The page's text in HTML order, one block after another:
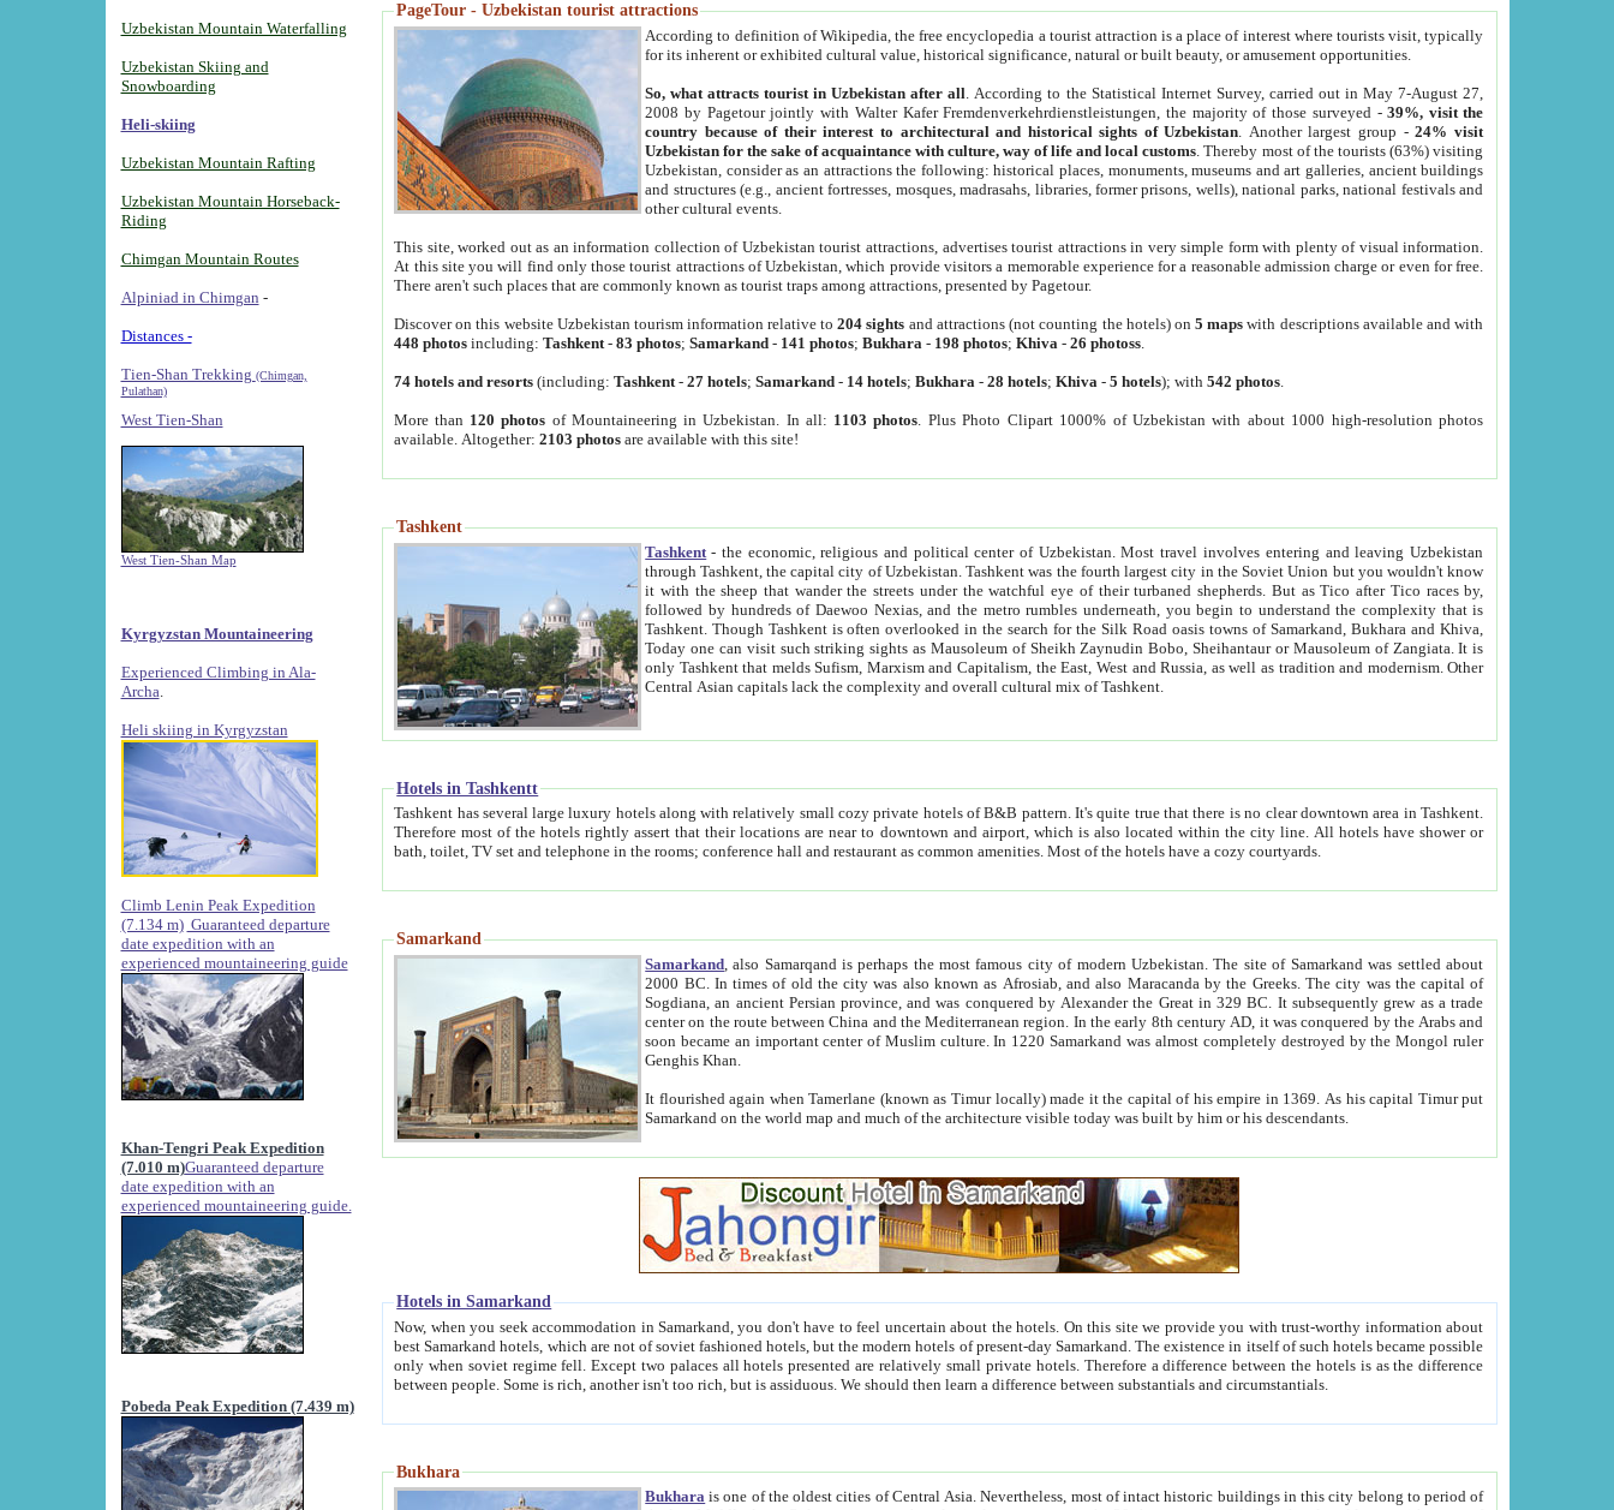
Uzbekistan Mountain Waterfalling
Uzbekistan Skiing and
Snowboarding
Heli-skiing
Uzbekistan Mountain Rafting
Uzbekistan Mountain Horseback-
Riding
Chimgan Mountain Routes
Alpiniad in Chimgan -
Distances -
Tien-Shan Trekking (Chimgan,
Pulathan)
West Tien-Shan
West Tien-Shan Map
Kyrgyzstan Mountaineering
Experienced Climbing in Ala-
Archa
Heli skiing in Kyrgyzstan
Climb Lenin Peak Expedition
(7.134 m) Guaranteed departure
date expedition with an
experienced mountaineering guide
Khan-Tengri Peak Expedition
(7.010 m)Guaranteed departure
date expedition with an
experienced mountaineering guide.
Pobeda Peak Expedition (7.439 m)
PageTour - Uzbekistan tourist attractions
According to definition of Wikipedia, the free encyclopedia a tourist attraction is a place of interest where tourists visit, typically
for its inherent or exhibited cultural value, historical significance, natural or built beauty, or amusement opportunities.
So, what attracts tourist in Uzbekistan after all . According to the Statistical Internet Survey, carried out in May 7-August 27,
2008 by Pagetour jointly with Walter Kafer Fremdenverkehrdienstleistungen, the majority of those surveyed -39%, visit the
country because of their interest to architectural and historical sights of Uzbekistan . Another largest group -24% visit
Uzbekistan for the sake of acquaintance with culture, way of life and local customs . Thereby most of the tourists (63%) visiting
Uzbekistan, consider as an attractions the following: historical places, monuments, museums and art galleries, ancient buildings
and structures (e.g., ancient fortresses, mosques, madrasahs, libraries, former prisons, wells), national parks, national festivals and
other cultural events.
This site, worked out as an information collection of Uzbekistan tourist attractions, advertises tourist attractions in very simple form with plenty of visual information.
At this site you will find only those tourist attractions of Uzbekistan, which provide visitors a memorable experience for a reasonable admission charge or even for free.
There aren't such places that are commonly known as tourist traps among attractions, presented by Pagetour.
Discover on this website Uzbekistan tourism information relative to204 sights and attractions (not counting the hotels) on5 maps with descriptions available and with
448 photos including:Tashkent -83 photos;Samarkand - 141 photos;Bukhara - 198 photos;Khiva -26 photoss
74 hotels and resorts (including:Tashkent -27 hotels;Samarkand - 14 hotels;Bukhara -28 hotels;Khiva -5 hotels); with542 photos
More than 120 photos of Mountaineering in Uzbekistan. In all: 1103 photos . Plus Photo Clipart 1000% of Uzbekistan with about 1000 high-resolution photos
available. Altogether:2103 photos are available with this site!
Tashkent
Tashkent - the economic, religious and political center of Uzbekistan.Most travel involves entering and leaving Uzbekistan
through Tashkent, the capital city of Uzbekistan. Tashkent was the fourth largest city in the Soviet Union but you wouldn't know
it with the sheep that wander the streets under the watchful eye of their turbaned shepherds. But as Tico after Tico races by,
followed by hundreds of Daewoo Nexias, and the metro rumbles underneath, you begin to understand the complexity that is
Tashkent. Though Tashkent is often overlooked in the search for the Silk Road oasis towns of Samarkand, Bukhara and Khiva,
Today one can visit such striking sights as Mausoleum of Sheikh Zaynudin Bobo, Sheihantaur or Mausoleum of Zangiata. It is
only Tashkent that melds Sufism, Marxism and Capitalism, the East, West and Russia, as well as tradition and modernism. Other
Central Asian capitals lack the complexity and overall cultural mix of Tashkent.
Hotels in Tashkentt
Tashkent has several large luxury hotels along with relatively small cozy private hotels of B&B pattern. It's quite true that there is no clear downtown area in Tashkent.
Therefore most of the hotels rightly assert that their locations are near to downtown and airport, which is also located within the city line. All hotels have shower or
bath, toilet, TV set and telephone in the rooms; conference hall and restaurant as common amenities. Most of the hotels have a cozy courtyards.
Samarkand
Samarkand , also Samarqand is perhaps the most famous city of modern Uzbekistan.The site of Samarkand was settled about
2000 BC. In times of old the city was also known as Afrosiab, and also Maracanda by the Greeks. The city was the capital of
Sogdiana, an ancient Persian province, and was conquered by Alexander the Great in 329 BC. It subsequently grew as a trade
center on the route between China and the Mediterranean region. In the early 8th century AD, it was conquered by the Arabs and
soon became an important center of Muslim culture. In 1220 Samarkand was almost completely destroyed by the Mongol ruler
Genghis Khan.
It flourished again when Tamerlane (known as Timur locally) made it the capital of his empire in 1369. As his capital Timur put
Samarkand on the world map and much of the architecture visible today was built by him or his descendants.
Hotels in Samarkand
Now, when you seek accommodation in Samarkand, you don't have to feel uncertain about the hotels. On this site we provide you with trust-worthy information about
best Samarkand hotels, which are not of soviet fashioned hotels, but the modern hotels of present-day Samarkand. The existence in itself of such hotels became possible
only when soviet regime fell. Except two palaces all hotels presented are relatively small private hotels. Therefore a difference between the hotels is as the difference
between people. Some is rich, another isn't too rich, but is assiduous. We should then learn a difference between substantials and circumstantials.
Bukhara
Bukhara is one of the oldest cities of Central Asia.Nevertheless, most of intact historic buildings in this city belong to period of